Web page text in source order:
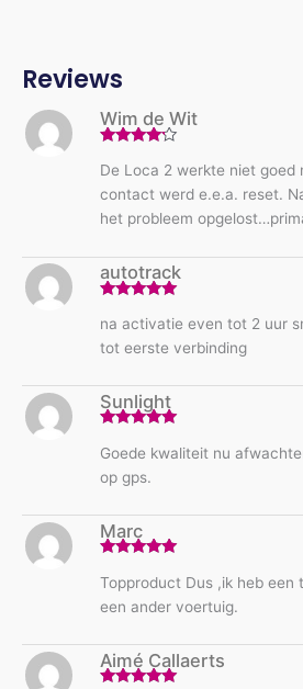
Reviews
out of 5
Wim de Wit
De Loca 2 werkte niet goed
contact werd e.e.a. reset.
het probleem
of 5
autotrack
na activatie even tot 2 uur
tot eerste verbinding
of 5
Sunlight
Goede kwaliteit nu
op gps.
of 5
Marc
Topproduct Dus ,ik heb een
een ander voertuig.
Aimé Callaerts